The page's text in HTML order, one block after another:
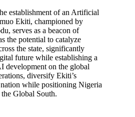
establishment of an Artificial
Ekiti, championed by
serves as a beacon of
the potential to catalyze
the state, significantly
future while establishing a
development on the global
diversify Ekiti’s
while positioning Nigeria
Global South.